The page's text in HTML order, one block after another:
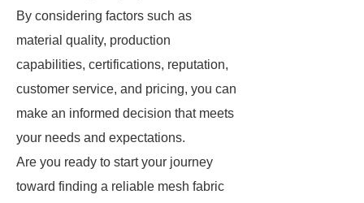
By considering factors such as
material quality, production
capabilities, certifications, reputation,
customer service, and pricing, you can
make an informed decision that meets
your needs and expectations.
Are you ready to start your journey
toward finding a reliable mesh fabric